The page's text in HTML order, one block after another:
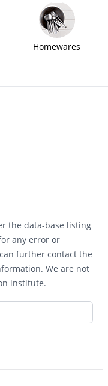
Homewares
the data-base listing
any error or
further contact the
We are not
institute.